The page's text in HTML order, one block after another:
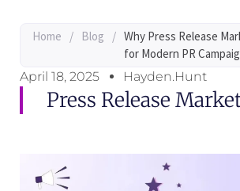
Home / Blog / Why Press Release
for Modern PR
April 18, 2025
Hayden.Hunt
Press Release